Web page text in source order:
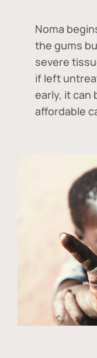
Noma
the gums
severe
if left
early, it can
affordable